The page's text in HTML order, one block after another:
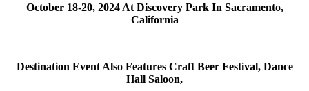
October 18-20, 2024 At Discovery Park In Sacramento,
California
Destination Event Also Features Craft Beer Festival, Dance
Hall Saloon,